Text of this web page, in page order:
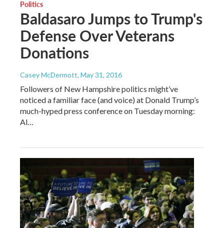
Politics
Baldasaro Jumps to Trump's
Defense Over Veterans
Donations
Casey McDermott, May 31, 2016
Followers of New Hampshire politics might’ve
noticed a familiar face (and voice) at Donald Trump’s
much-hyped press conference on Tuesday morning:
Al…